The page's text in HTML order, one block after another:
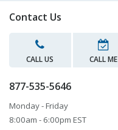
Contact Us
CALL US CALL ME
877-535-5646
Monday - Friday
8:00am - 6:00pm EST